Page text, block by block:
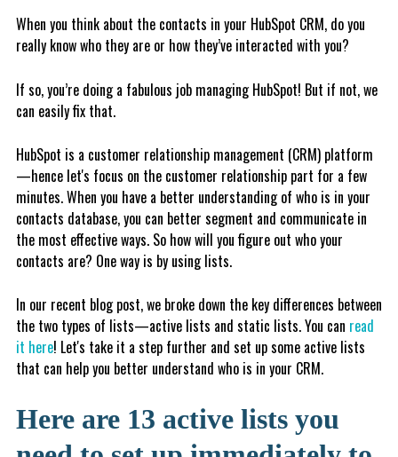
When you think about the contacts in your HubSpot CRM, do you
really know who they are or how they’ve interacted with you?
If so, you’re doing a fabulous job managing HubSpot! But if not, we
can easily fix that.
HubSpot is a customer relationship management (CRM) platform
—hence let's focus on the customer relationship part for a few
minutes. When you have a better understanding of who is in your
contacts database, you can better segment and communicate in
the most effective ways. So how will you figure out who your
contacts are? One way is by using lists.
In our recent blog post, we broke down the key differences between
the two types of lists—active lists and static lists. You can read
it here! Let's take it a step further and set up some active lists
that can help you better understand who is in your CRM.
Here are 13 active lists you